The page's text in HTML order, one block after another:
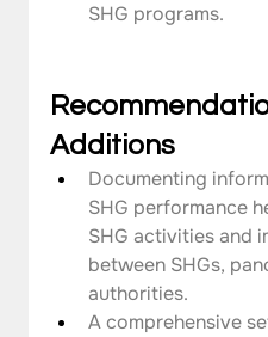
SHG programs.
Additions
Documenting
SHG performance
SHG activities and
between SHGs,
authorities.
A comprehensive